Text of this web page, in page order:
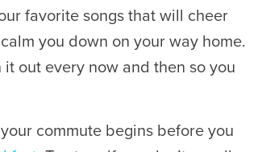
favorite songs that will cheer
you down on your way home.
out every now and then so you
commute begins before you